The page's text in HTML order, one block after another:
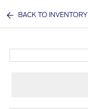
BACK TO INVENTORY